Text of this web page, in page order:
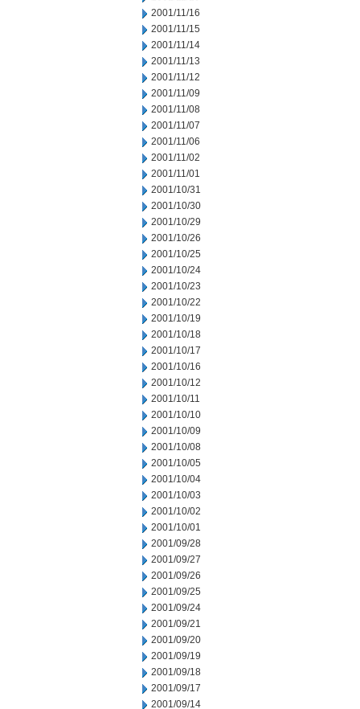
2001/11/16
2001/11/15
2001/11/14
2001/11/13
2001/11/12
2001/11/09
2001/11/08
2001/11/07
2001/11/06
2001/11/02
2001/11/01
2001/10/31
2001/10/30
2001/10/29
2001/10/26
2001/10/25
2001/10/24
2001/10/23
2001/10/22
2001/10/19
2001/10/18
2001/10/17
2001/10/16
2001/10/12
2001/10/11
2001/10/10
2001/10/09
2001/10/08
2001/10/05
2001/10/04
2001/10/03
2001/10/02
2001/10/01
2001/09/28
2001/09/27
2001/09/26
2001/09/25
2001/09/24
2001/09/21
2001/09/20
2001/09/19
2001/09/18
2001/09/17
2001/09/14